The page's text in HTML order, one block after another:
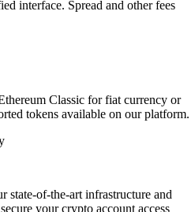
interface. Spread and other fees
Classic for fiat currency or
tokens available on our platform.
state-of-the-art infrastructure and
your crypto account access